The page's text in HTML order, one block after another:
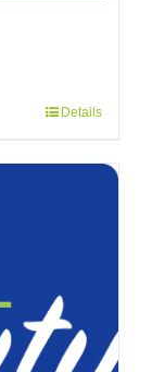
Details